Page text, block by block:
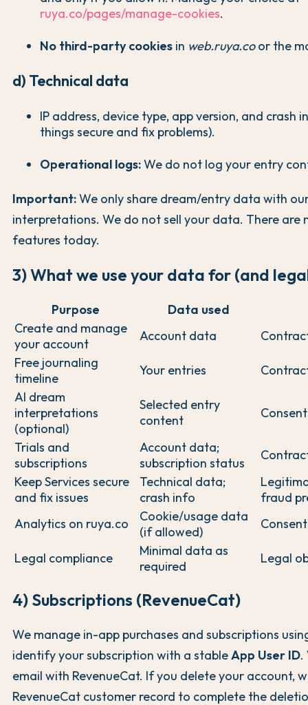
ruya.co/pages/manage-cookies.
No third-party cookies in web.ruya.coor the
d) Technical data
IP address, device type, app version, and crash
things secure and fix problems).
Operational logs:We do not log your entry
Important:We only share dream/entry data with
interpretations. We do not sell your data. There are
features today.
3) What we use your data for (and
Purpose
Data used
Create and manage
your account
Account data
Free journaling
timeline
Your entries
AI dream
interpretations
(optional)
Selected entry
content
Trials and
subscriptions
Account data;
subscription status
Keep Services secure
and fix issues
Technical data;
crash info
fraud
Analytics on ruya.co
Cookie/usage data
(if allowed)
Consent
Legal compliance
Minimal data as
required
Legal
4) Subscriptions (RevenueCat)
We manage in-app purchases and subscriptions
identify your subscription with a stableApp User ID.
email with RevenueCat. If you delete your account,
RevenueCat customer record to complete the